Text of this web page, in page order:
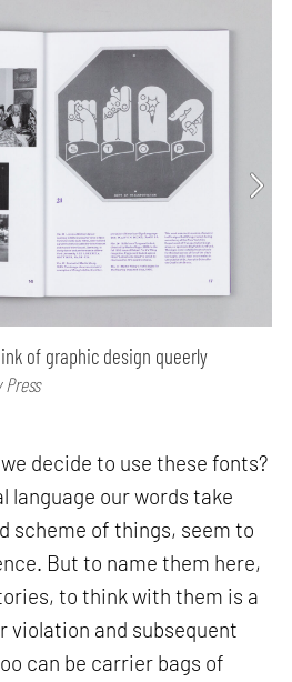
of graphic design queerly
decide to use these fonts?
language our words take
scheme of things, seem to
But to name them here,
to think with them is a
and subsequent
can be carrier bags of